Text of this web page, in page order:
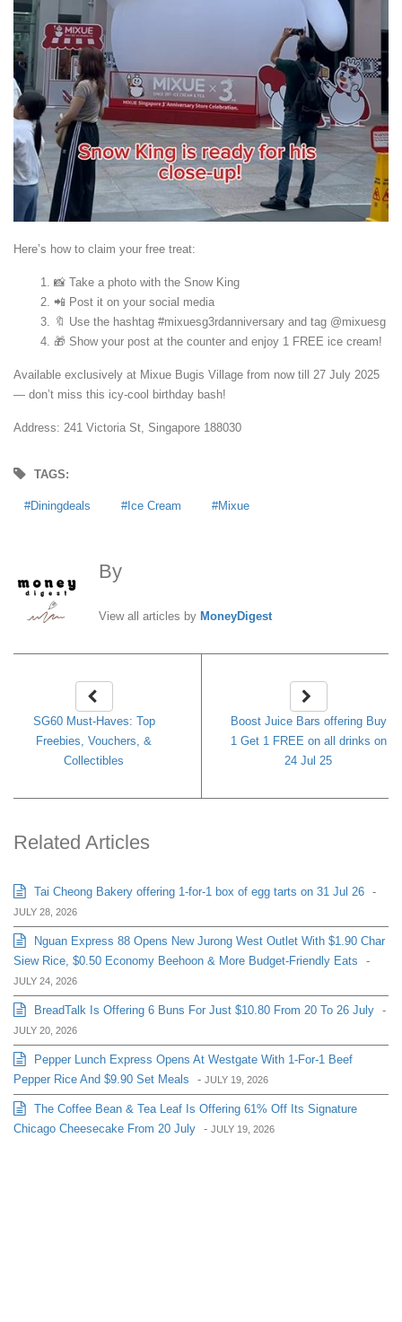
Here’s how to claim your free treat:
📸 Take a photo with the Snow King
📲 Post it on your social media
🔖 Use the hashtag #mixuesg3rdanniversary and tag @mixuesg
🎁 Show your post at the counter and enjoy 1 FREE ice cream!
Available exclusively at Mixue Bugis Village from now till 27 July 2025
— don’t miss this icy-cool birthday bash!
Address: 241 Victoria St, Singapore 188030
TAGS:
Diningdeals Ice Cream Mixue
By
View all articles by MoneyDigest
SG60 Must-Haves: Top
Freebies, Vouchers, &
Collectibles
Boost Juice Bars offering Buy
1 Get 1 FREE on all drinks on
24 Jul 25
Related Articles
Tai Cheong Bakery offering 1-for-1 box of egg tarts on 31 Jul 26 -
JULY 28, 2026
Nguan Express 88 Opens New Jurong West Outlet With $1.90 Char
Siew Rice, $0.50 Economy Beehoon & More Budget-Friendly Eats
-
JULY 24, 2026
BreadTalk Is Offering 6 Buns For Just $10.80 From 20 To 26 July -
JULY 20, 2026
Pepper Lunch Express Opens At Westgate With 1-For-1 Beef
Pepper Rice And $9.90 Set Meals
- JULY 19, 2026
The Coffee Bean & Tea Leaf Is Offering 61% Off Its Signature
Chicago Cheesecake From 20 July - JULY 19, 2026